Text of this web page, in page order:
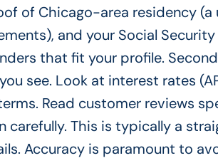
of Chicago-area residency
and your Social
that fit your profile.
see. Look at interest rates
Read customer reviews
This is typically a
Accuracy is paramount to